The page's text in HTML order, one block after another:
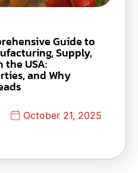
Guide to
Supply,
USA:
and Why
October 21, 2025